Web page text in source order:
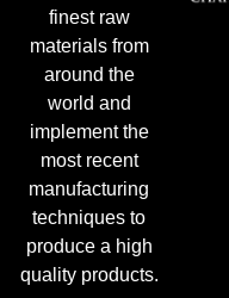
finest raw
materials from
around the
world and
implement the
most recent
manufacturing
techniques to
produce a high
quality products.